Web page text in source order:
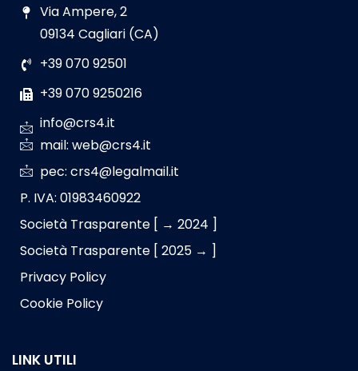
Via Ampere, 2
09134 Cagliari (CA)
+39 070 92501
+39 070 9250216
info@crs4.it
mail: web@crs4.it
pec: crs4@legalmail.it
P. IVA: 01983460922
Società Trasparente [ → 2024 ]
Società Trasparente [ 2025 → ]
Privacy Policy
Cookie Policy
LINK UTILI